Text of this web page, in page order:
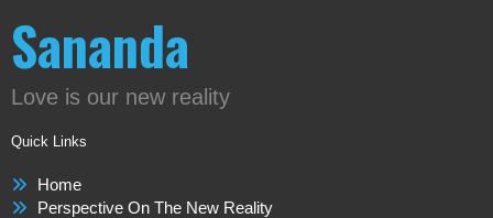
Sananda
Love is our new reality
Quick Links
Home
Perspective On The New Reality